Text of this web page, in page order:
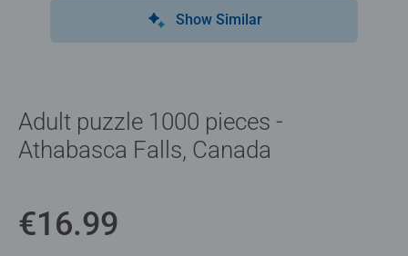
Show Similar
Adult puzzle 1000 pieces -
Athabasca Falls, Canada
€16.99